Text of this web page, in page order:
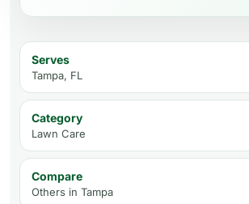
Serves
Tampa, FL
Category
Lawn Care
Compare
Others in Tampa